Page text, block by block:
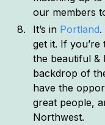
our members
It’s in Portland.
get it. If
the beautiful &
backdrop of
have the
great people,
Northwest.